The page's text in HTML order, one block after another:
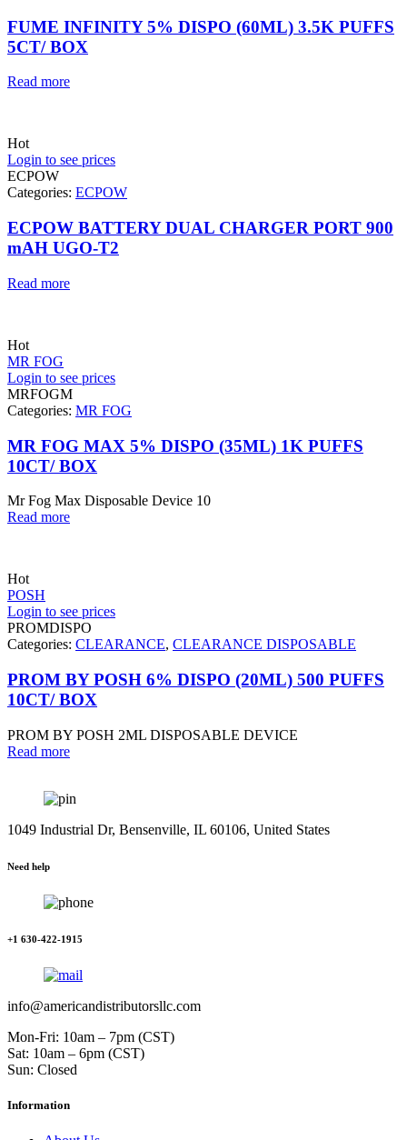
FUME INFINITY 5% DISPO (60ML) 3.5K PUFFS
5CT/ BOX
Read more
Hot
Login to see prices
ECPOW
Categories: ECPOW
ECPOW BATTERY DUAL CHARGER PORT 900
mAH UGO-T2
Read more
Hot
MR FOG
Login to see prices
MRFOGM
Categories: MR FOG
MR FOG MAX 5% DISPO (35ML) 1K PUFFS
10CT/ BOX
Mr Fog Max Disposable Device 10
Read more
Hot
POSH
Login to see prices
PROMDISPO
Categories: CLEARANCE, CLEARANCE DISPOSABLE
PROM BY POSH 6% DISPO (20ML) 500 PUFFS
10CT/ BOX
PROM BY POSH 2ML DISPOSABLE DEVICE
Read more
1049 Industrial Dr, Bensenville, IL 60106, United States
Need help
+1 630-422-1915
info@americandistributorsllc.com
Mon-Fri: 10am – 7pm (CST)
Sat: 10am – 6pm (CST)
Sun: Closed
Information